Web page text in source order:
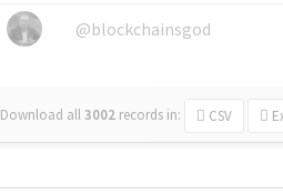
@blockchainsgod
Download all3002 records in: CSV